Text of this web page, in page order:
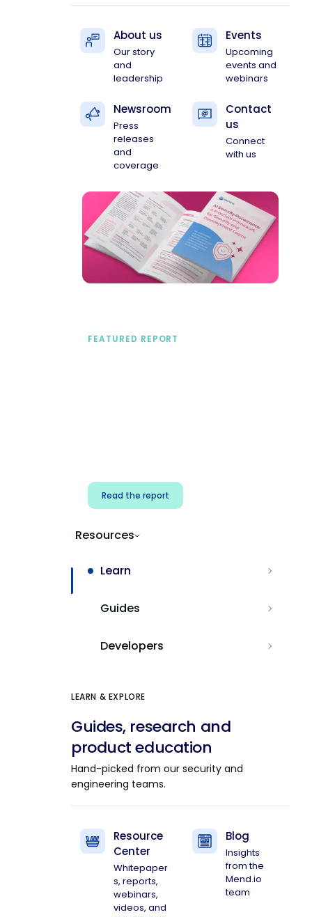
About us
Our story
and
leadership
Events
Upcoming
events and
webinars
Newsroom
Press
releases
and
coverage
Contact
us
Connect
with us
FEATURED REPORT
Read the report
Resources
Learn
Guides
Developers
LEARN & EXPLORE
Guides, research and
product education
Hand-picked from our security and
engineering teams.
Resource
Center
Whitepaper
s, reports,
webinars,
videos, and
Blog
Insights
from the
Mend.io
team